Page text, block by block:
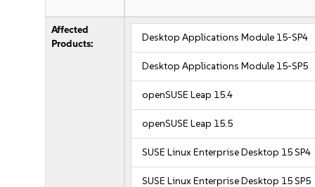
Affected
Products:
Desktop Applications Module 15-SP4
Desktop Applications Module 15-SP5
openSUSE Leap 15.4
openSUSE Leap 15.5
SUSE Linux Enterprise Desktop 15 SP4
SUSE Linux Enterprise Desktop 15 SP5